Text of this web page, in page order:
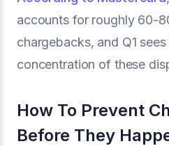
accounts for roughly 60-
chargebacks, and Q1
concentration of these
How To Prevent
Before They